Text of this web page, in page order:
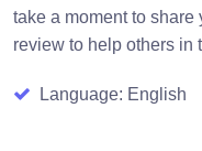
take a moment to share
review to help others in
Language: English